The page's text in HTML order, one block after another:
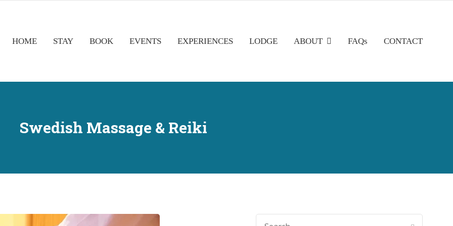
HOME STAY BOOK EVENTS EXPERIENCES LODGE ABOUT FAQs CONTACT
Swedish Massage & Reiki
SEARCH